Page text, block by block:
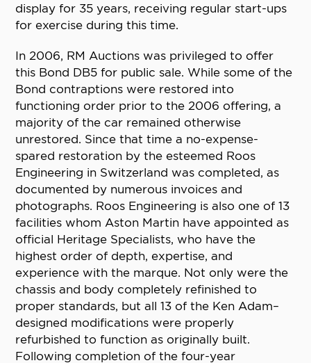
display for 35 years, receiving regular start-ups
for exercise during this time.
In 2006, RM Auctions was privileged to offer
this Bond DB5 for public sale. While some of the
Bond contraptions were restored into
functioning order prior to the 2006 offering, a
majority of the car remained otherwise
unrestored. Since that time a no-expense-
spared restoration by the esteemed Roos
Engineering in Switzerland was completed, as
documented by numerous invoices and
photographs. Roos Engineering is also one of 13
facilities whom Aston Martin have appointed as
official Heritage Specialists, who have the
highest order of depth, expertise, and
experience with the marque. Not only were the
chassis and body completely refinished to
proper standards, but all 13 of the Ken Adam–
designed modifications were properly
refurbished to function as originally built.
Following completion of the four-year